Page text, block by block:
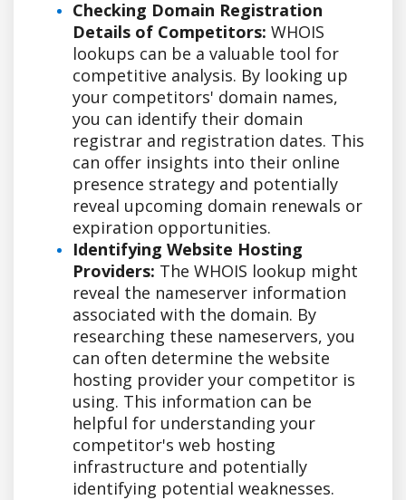
Checking Domain Registration
Details of Competitors: WHOIS
lookups can be a valuable tool for
competitive analysis. By looking up
your competitors' domain names,
you can identify their domain
registrar and registration dates. This
can offer insights into their online
presence strategy and potentially
reveal upcoming domain renewals or
expiration opportunities.
Identifying Website Hosting
Providers: The WHOIS lookup might
reveal the nameserver information
associated with the domain. By
researching these nameservers, you
can often determine the website
hosting provider your competitor is
using. This information can be
helpful for understanding your
competitor's web hosting
infrastructure and potentially
identifying potential weaknesses.